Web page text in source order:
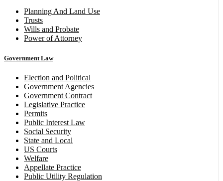
Planning And Land Use
Trusts
Wills and Probate
Power of Attorney
Government Law
Election and Political
Government Agencies
Government Contract
Legislative Practice
Permits
Public Interest Law
Social Security
State and Local
US Courts
Welfare
Appellate Practice
Public Utility Regulation